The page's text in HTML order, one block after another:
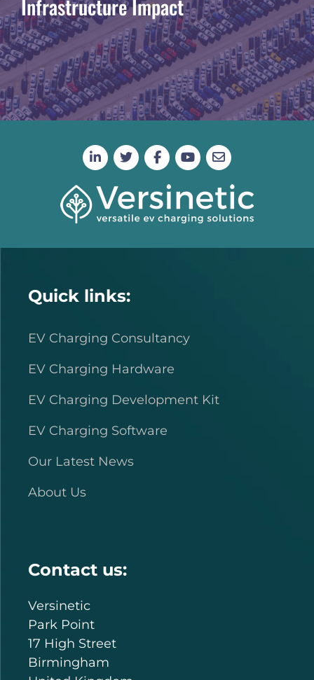
Infrastructure Impact
Quick links:
EV Charging Consultancy
EV Charging Hardware
EV Charging Development Kit
EV Charging Software
Our Latest News
About Us
Contact us:
Versinetic
Park Point
17 High Street
Birmingham